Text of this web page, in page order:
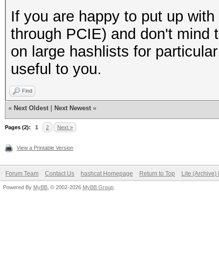
If you are happy to put up
through PCIE) and don't mind
on large hashlists for
useful to you.
Find
« Next Oldest Next Newest »
Pages (2): 1 2 Next »
View a Printable Version
Forum Team Contact Us hashcat Homepage Return to Top Lite (Archive)
Powered By MyBB , © 2002-2026 MyBB Group